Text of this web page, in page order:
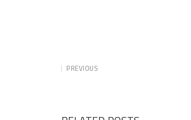
PREVIOUS